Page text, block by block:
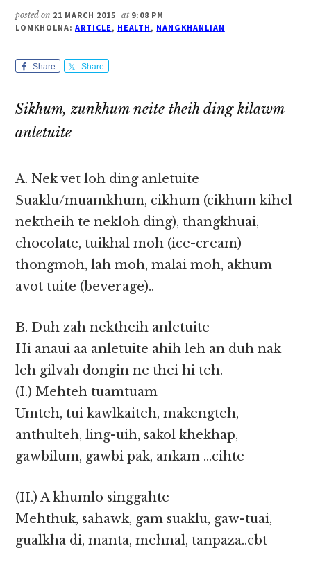
posted on 21 MARCH 2015 at 9:08 PM
LOMKHOLNA: ARTICLE, HEALTH, NANGKHANLIAN
Share Share
Sikhum, zunkhum neite theih ding kilawm
anletuite
A. Nek vet loh ding anletuite
Suaklu/muamkhum, cikhum (cikhum kihel
nektheih te nekloh ding), thangkhuai,
chocolate, tuikhal moh (ice-cream)
thongmoh, lah moh, malai moh, akhum
avot tuite (beverage)..
B. Duh zah nektheih anletuite
Hi anaui aa anletuite ahih leh an duh nak
leh gilvah dongin ne thei hi teh.
(I.) Mehteh tuamtuam
Umteh, tui kawlkaiteh, makengteh,
anthulteh, ling-uih, sakol khekhap,
gawbilum, gawbi pak, ankam …cihte
(II.) A khumlo singgahte
Mehthuk, sahawk, gam suaklu, gaw-tuai,
gualkha di, manta, mehnal, tanpaza..cbt